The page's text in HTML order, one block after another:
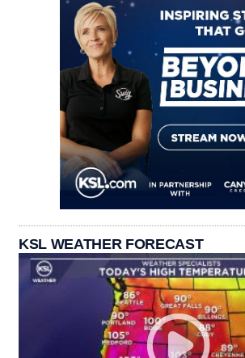
KSL WEATHER FORECAST